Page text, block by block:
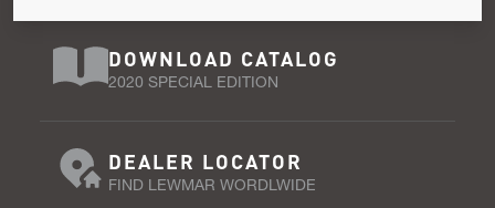
DOWNLOAD CATALOG
2020 SPECIAL EDITION
DEALER LOCATOR
FIND LEWMAR WORDLWIDE